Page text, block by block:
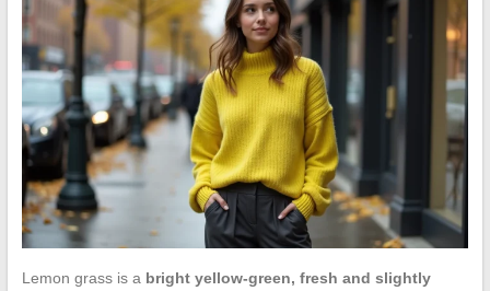
Lemon grass is a bright yellow-green, fresh and slightly